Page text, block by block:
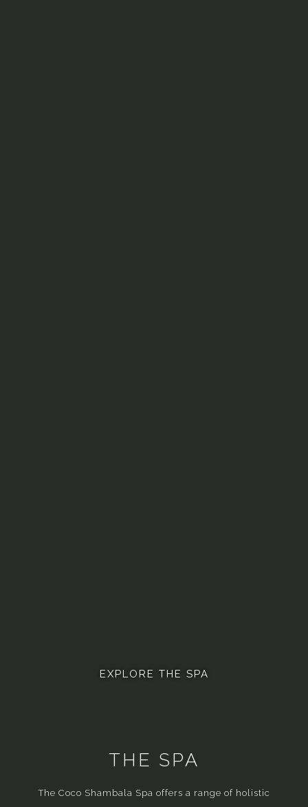
EXPLORE THE SPA
THE SPA
The Coco Shambala Spa offers a range of holistic